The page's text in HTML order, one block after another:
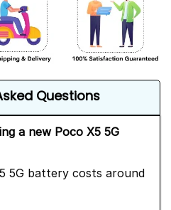
Questions
a new Poco X5 5G
5G battery costs around